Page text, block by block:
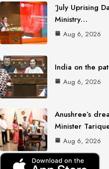
‘July Uprising
Ministry…
Aug 6, 2026
India on the
Aug 6, 2026
Anushree’s
Minister
Aug 6, 2026